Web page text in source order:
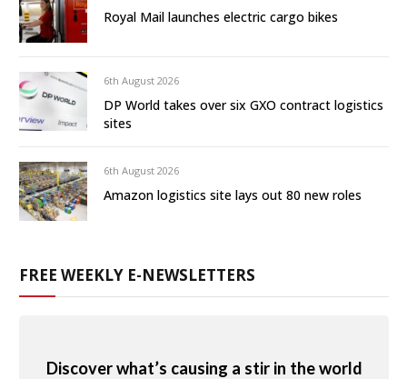
Royal Mail launches electric cargo bikes
6th August 2026
DP World takes over six GXO contract logistics
sites
6th August 2026
Amazon logistics site lays out 80 new roles
FREE WEEKLY E-NEWSLETTERS
Discover what’s causing a stir in the world